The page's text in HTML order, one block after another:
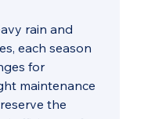
rain and
each season
for
maintenance
the